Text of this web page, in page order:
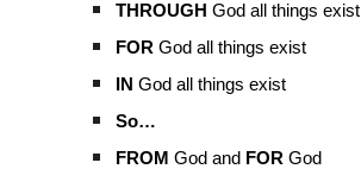
THROUGH God all things exist
FOR God all things exist
IN God all things exist
So…
FROM God and FOR God